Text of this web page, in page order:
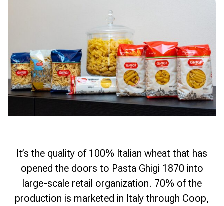
It’s the quality of 100% Italian wheat that has
opened the doors to Pasta Ghigi 1870 into
large-scale retail organization. 70% of the
production is marketed in Italy through Coop,